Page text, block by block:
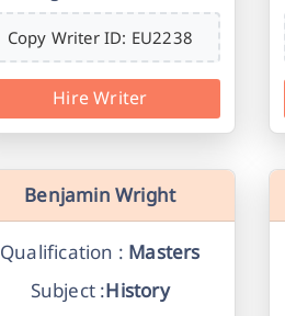
Copy Writer ID: EU2238
Hire Writer
Benjamin Wright
Qualification : Masters
Subject :History